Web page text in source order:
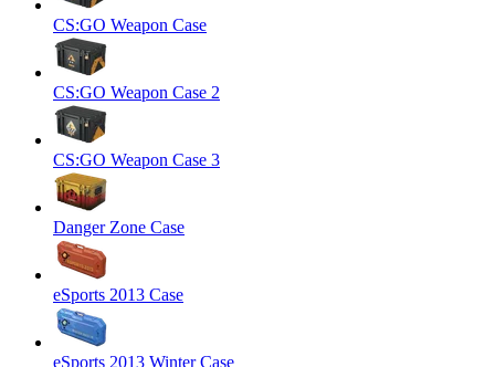
CS:GO Weapon Case
CS:GO Weapon Case 2
CS:GO Weapon Case 3
Danger Zone Case
eSports 2013 Case
eSports 2013 Winter Case